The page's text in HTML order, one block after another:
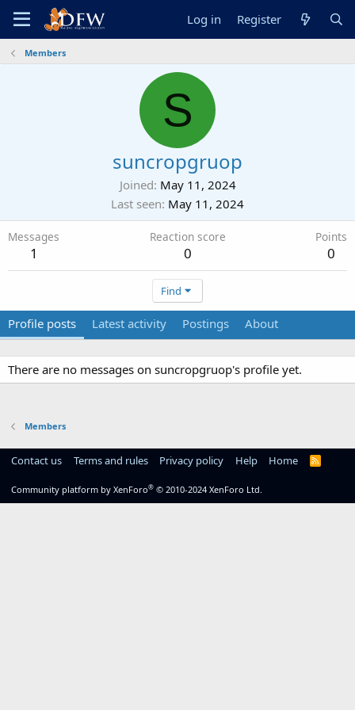
Log in Register
Members
S
suncropgruop
Joined May 11, 2024
Last seen May 11, 2024
Messages
1
Reaction score
0
Points
0
Find
Profile posts Latest activity Postings About
There are no messages on suncropgruop's profile yet.
Members
Contact us Terms and rules Privacy policy Help Home
R
Community platform by XenForo® © 2010-2024 XenForo Ltd.